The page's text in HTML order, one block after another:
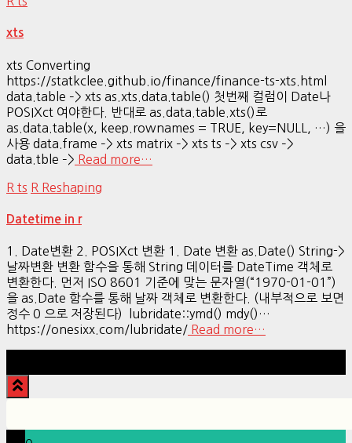
xts
xts Converting
https://statkclee.github.io/finance/finance-ts-xts.html
data.table –> xts as.xts.data.table() 첫번째 컬럼이 Date나
POSIXct 여야한다. 반대로 as.data.table.xts()로
as.data.table(x, keep.rownames = TRUE, key=NULL, …) 을
사용 data.frame –> xts matrix –> xts ts –> xts csv –>
data.tble –> Read more…
R ts R Reshaping
Datetime in r
1. Date변환 2. POSIXct 변환 1. Date 변환 as.Date() String->
날짜변환 변환 함수을 통해 String 데이터를 DateTime 객체로
변환한다. 먼저 ISO 8601 기준에 맞는 문자열(“1970-01-01”)
을 as.Date 함수를 통해 날짜 객체로 변환한다. (내부적으로 보면
정수 0 으로 저장된다) lubridate::ymd() mdy()…
https://onesixx.com/lubridate/ Read more…